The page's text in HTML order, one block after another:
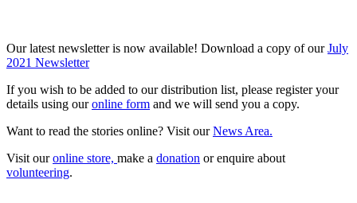
Our latest newsletter is now available! Download a copy of ourJuly
2021 Newsletter
If you wish to be added to our distribution list, please register your
details using ouronline form and we will send you a copy.
Want to read the stories online? Visit ourNews Area.
Visit ouronline store, make a donation or enquire about
volunteering.